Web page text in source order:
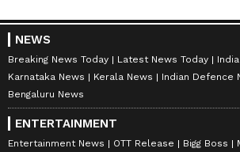
NEWS
Breaking News Today Latest News Today
Karnataka News
Kerala News
Indian Defence
Bengaluru News
ENTERTAINMENT
Entertainment News OTT Release Bigg Boss